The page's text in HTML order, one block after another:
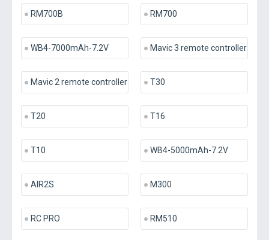
RM700B RM700
WB4-7000mAh-7.2V Mavic 3 remote controller
Mavic 2 remote controller T30
T20 T16
T10 WB4-5000mAh-7.2V
AIR2S M300
RC PRO RM510